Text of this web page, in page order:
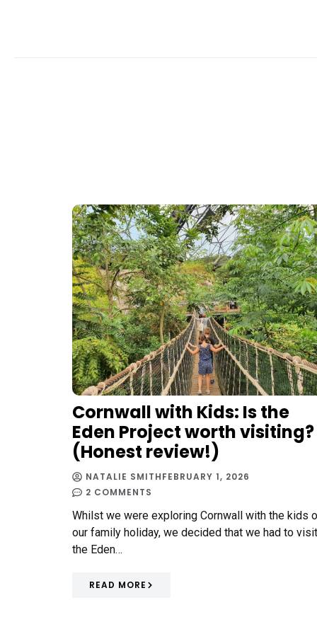
Cornwall with Kids: Is the
Eden Project worth visiting?
(Honest review!)
NATALIE SMITHFEBRUARY 1, 2026
2 COMMENTS
Whilst we were exploring Cornwall with the kids
our family holiday, we decided that we had to visit
the Eden…
READ MORE